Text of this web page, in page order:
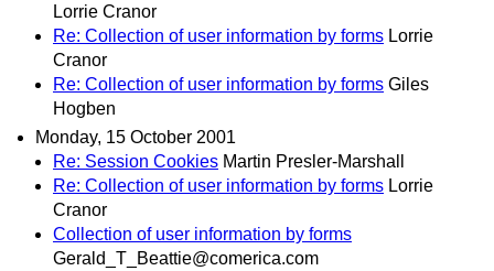
Lorrie Cranor
Re: Collection of user information by forms Lorrie
Cranor
Re: Collection of user information by forms Giles
Hogben
Monday, 15 October 2001
Re: Session Cookies Martin Presler-Marshall
Re: Collection of user information by forms Lorrie
Cranor
Collection of user information by forms
Gerald_T_Beattie@comerica.com